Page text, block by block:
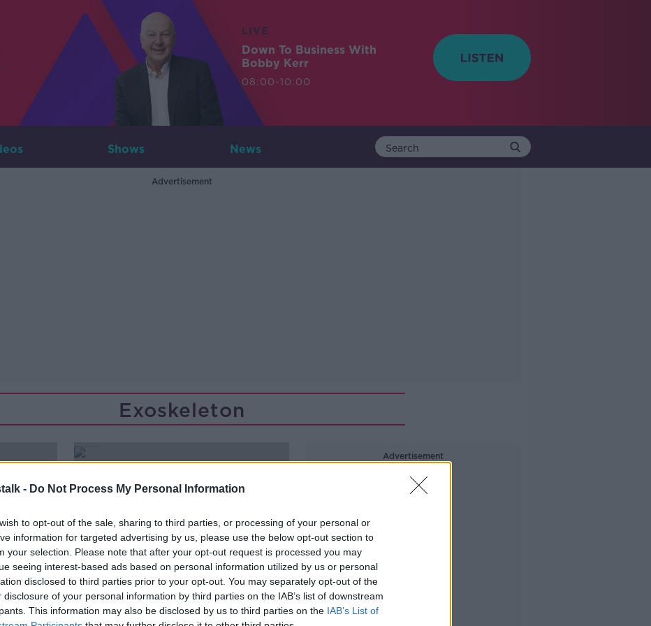
- Do Not Process My Personal Information
to opt-out of the sale, sharing to third parties, or processing of your personal or
information for targeted advertising by us, please use the below opt-out section to
your selection. Please note that after your opt-out request is processed you may
seeing interest-based ads based on personal information utilized by us or personal
disclosed to third parties prior to your opt-out. You may separately opt-out of the
disclosure of your personal information by third parties on the IAB’s list of downstream
This information may also be disclosed by us to third parties on the IAB’s List of
LIVE
Down To Business With
Bobby Kerr
08:00-10:00
Shows News
Advertisement
Exoskeleton
00:10:04
Advertisement